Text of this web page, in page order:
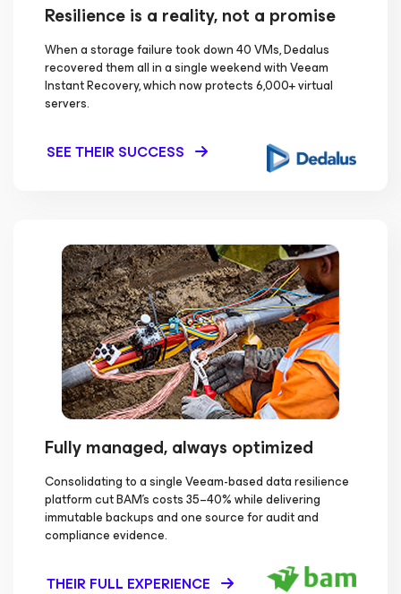
Resilience is a reality, not a promise
When a storage failure took down 40 VMs, Dedalus
recovered them all in a single weekend with Veeam
Instant Recovery, which now protects 6,000+ virtual
servers.
SEE THEIR SUCCESS
Fully managed, always optimized
Consolidating to a single Veeam-based data resilience
platform cut BAM's costs 35–40% while delivering
immutable backups and one source for audit and
compliance evidence.
THEIR FULL EXPERIENCE